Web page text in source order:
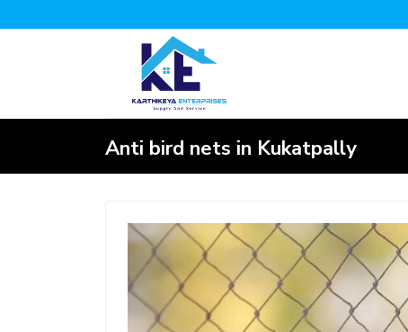
Anti bird nets in Kukatpally